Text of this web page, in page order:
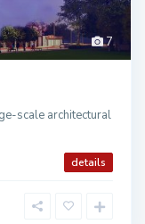
7
scale architectural
details